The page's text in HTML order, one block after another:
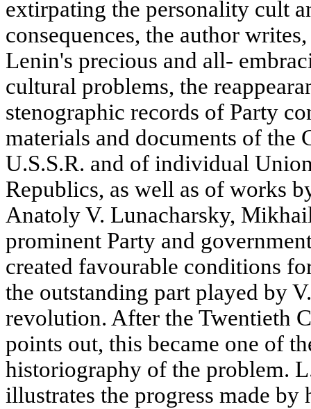
extirpating the personality cult
consequences, the author
Lenin's precious and all-
cultural problems, the
stenographic records of Party
materials and documents of the
U.S.S.R. and of individual
Republics, as well as of works
Anatoly V. Lunacharsky,
prominent Party and
created favourable conditions
the outstanding part played by
revolution. After the Twentieth
points out, this became one of
historiography of the problem.
illustrates the progress made